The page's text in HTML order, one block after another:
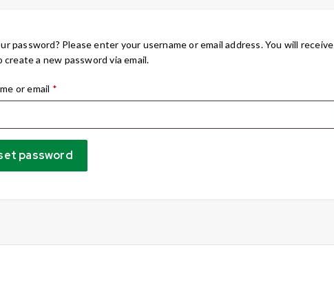
password? Please enter your username or email address. You will receive
create a new password via email.
or email *
password